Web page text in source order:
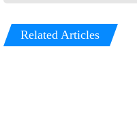
Related Articles